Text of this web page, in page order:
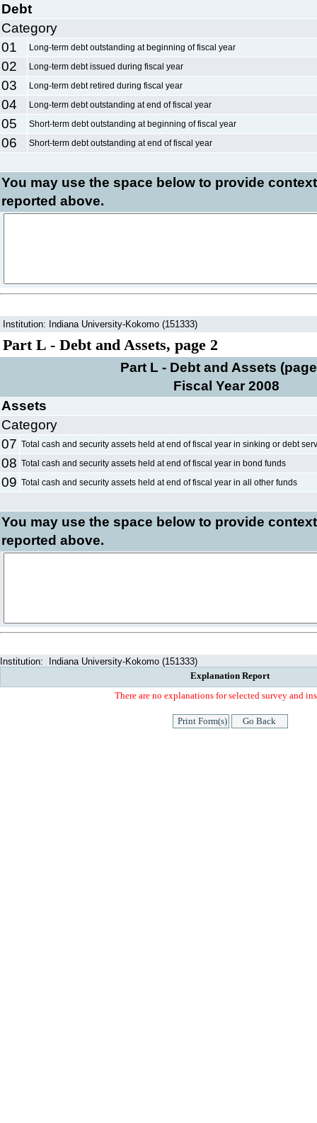
Debt
Category
01
Long-term debt outstanding at beginning of fiscal year
02 Long-term debt issued during fiscal year
03 Long-term debt retired during fiscal year
04 Long-term debt outstanding at end of fiscal year
05 Short-term debt outstanding at beginning of fiscal year
06 Short-term debt outstanding at end of fiscal year
You may use the space below to provide context
reported above.
Institution: Indiana University-Kokomo (151333)
Part L - Debt and Assets, page 2
Part L - Debt and Assets
Fiscal Year 2008
Assets
Category
07 Total cash and security assets held at end of fiscal year in sinking or debt
08 Total cash and security assets held at end of fiscal year in bond funds
09 Total cash and security assets held at end of fiscal year in all other funds
You may use the space below to provide context
reported above.
Institution:
Indiana University-Kokomo (151333)
Explanation Report
There are no explanations for selected survey and